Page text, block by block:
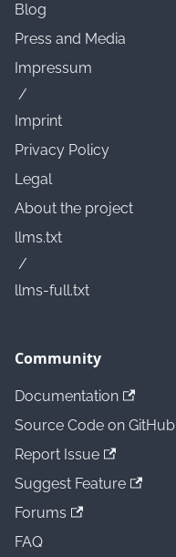
Blog
Press and Media
Impressum
/
Imprint
Privacy Policy
Legal
About the project
llms.txt
/
llms-full.txt
Community
Documentation
Source Code on GitHub
Report Issue
Suggest Feature
Forums
FAQ